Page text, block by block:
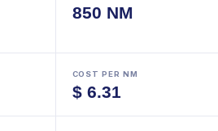
850 NM
COST PER NM
$ 6.31